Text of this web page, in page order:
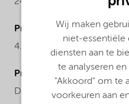
ProductActualproduct
4.89-5.02%
ProductChemicalsName
Dibenzoyl peroxide
Wij maken
niet-essentiële
diensten aan te
te analyseren
"Akkoord" om te
voorkeuren aan